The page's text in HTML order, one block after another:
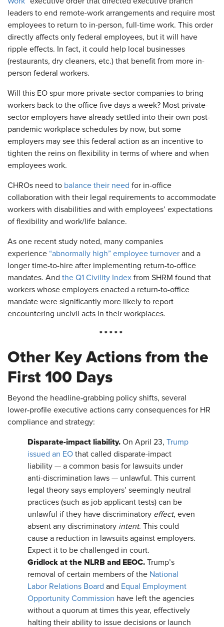
leaders to end remote-work arrangements and require most
employees to return to in-person, full-time work. This order
directly affects only federal employees, but it will have
ripple effects. In fact, it could help local businesses
(restaurants, dry cleaners, etc.) that benefit from more in-
person federal workers.
Will this EO spur more private-sector companies to bring
workers back to the office five days a week? Most private-
sector employers have already settled into their own post-
pandemic workplace schedules by now, but some
employers may see this federal action as an incentive to
tighten the reins on flexibility in terms of where and when
employees work.
CHROs need to balance their need for in-office
collaboration with their legal requirements to accommodate
workers with disabilities and with employees’ expectations
of flexibility and work/life balance.
As one recent study noted, many companies
experience “abnormally high” employee turnover and a
longer time-to-hire after implementing return-to-office
mandates. And the Q1 Civility Index from SHRM found that
workers whose employers enacted a return-to-office
mandate were significantly more likely to report
encountering uncivil acts in their workplaces.
* * * * *
Other Key Actions from the
First 100 Days
Beyond the headline‑grabbing policy shifts, several
lower‑profile executive actions carry consequences for HR
compliance and strategy:
Disparate-impact liability. On April 23, Trump
issued an EO that called disparate-impact
liability — a common basis for lawsuits under
anti-discrimination laws — unlawful. This current
legal theory says employers’ seemingly neutral
practices (such as job applicant tests) can be
unlawful if they have discriminatory effect, even
absent any discriminatory intent. This could
cause a reduction in lawsuits against employers.
Expect it to be challenged in court.
Gridlock at the NLRB and EEOC. Trump’s
removal of certain members of the National
Labor Relations Board and Equal Employment
Opportunity Commission have left the agencies
without a quorum at times this year, effectively
halting their ability to issue decisions or launch